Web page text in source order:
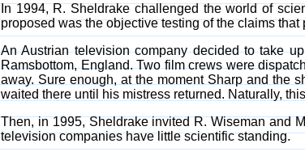
In 1994, R. Sheldrake challenged the world of
proposed was the objective testing of the claims
An Austrian television company decided to take
Ramsbottom, England. Two film crews were
away. Sure enough, at the moment Sharp and the
waited there until his mistress returned. Naturally, this
Then, in 1995, Sheldrake invited R. Wiseman and
television companies have little scientific standing.